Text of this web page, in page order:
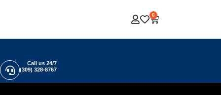
0
Call us 24/7
(309) 328-8767